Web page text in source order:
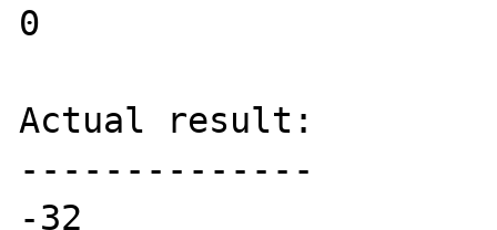
0
Actual result:
--------------
-32